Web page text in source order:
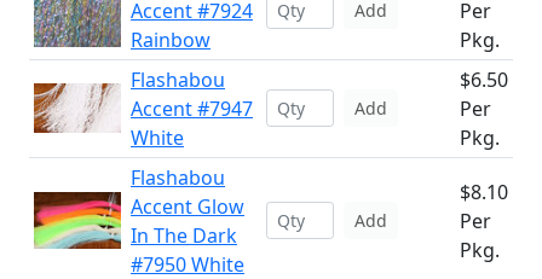
Accent #7924
Rainbow
Add
Per
Pkg.
Flashabou
Accent #7947
White
Add
$6.50
Per
Pkg.
Flashabou
Accent Glow
In The Dark
#7950 White
Add
$8.10
Per
Pkg.